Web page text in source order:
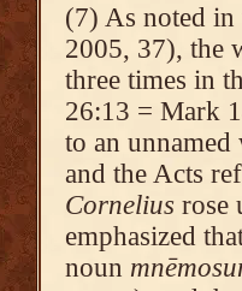
(7) As noted
2005, 37), the
three times in
26:13 = Mark
to an
and the Acts
Cornelius rose
emphasized
noun mn